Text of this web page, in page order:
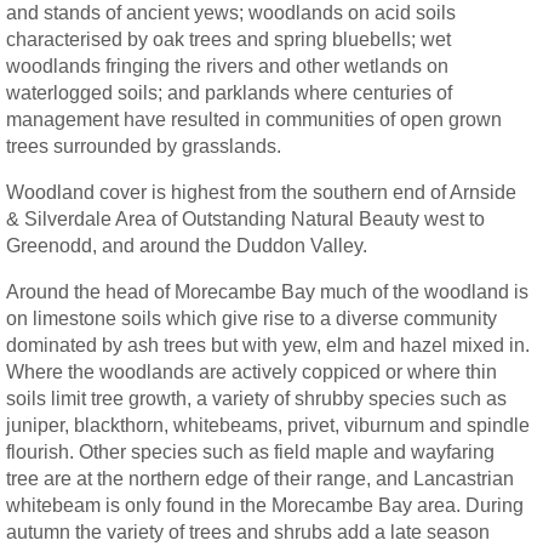
and stands of ancient yews; woodlands on acid soils
characterised by oak trees and spring bluebells; wet
woodlands fringing the rivers and other wetlands on
waterlogged soils; and parklands where centuries of
management have resulted in communities of open grown
trees surrounded by grasslands.
Woodland cover is highest from the southern end of Arnside
& Silverdale Area of Outstanding Natural Beauty west to
Greenodd, and around the Duddon Valley.
Around the head of Morecambe Bay much of the woodland is
on limestone soils which give rise to a diverse community
dominated by ash trees but with yew, elm and hazel mixed in.
Where the woodlands are actively coppiced or where thin
soils limit tree growth, a variety of shrubby species such as
juniper, blackthorn, whitebeams, privet, viburnum and spindle
flourish. Other species such as field maple and wayfaring
tree are at the northern edge of their range, and Lancastrian
whitebeam is only found in the Morecambe Bay area. During
autumn the variety of trees and shrubs add a late season